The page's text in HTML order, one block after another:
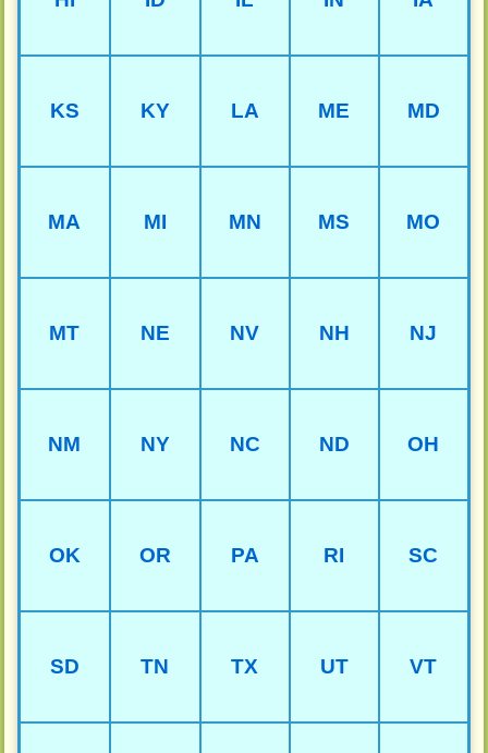
KS KY LA ME MD
MA MI MN MS MO
MT NE NV NH NJ
NM NY NC ND OH
OK OR PA RI SC
SD TN TX UT VT